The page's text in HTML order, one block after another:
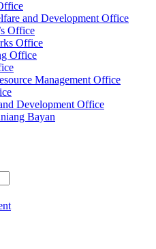
and Development Office
Office
Office
Office
Management Office
Development Office
Bayan